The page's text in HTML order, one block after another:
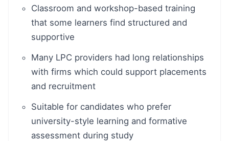
Classroom and workshop-based training
that some learners find structured and
supportive
Many LPC providers had long relationships
with firms which could support placements
and recruitment
Suitable for candidates who prefer
university-style learning and formative
assessment during study